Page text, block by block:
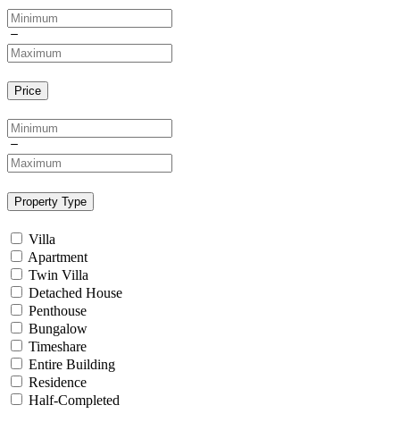
Price
Property Type
Villa
Apartment
Twin Villa
Detached House
Penthouse
Bungalow
Timeshare
Entire Building
Residence
Half-Completed